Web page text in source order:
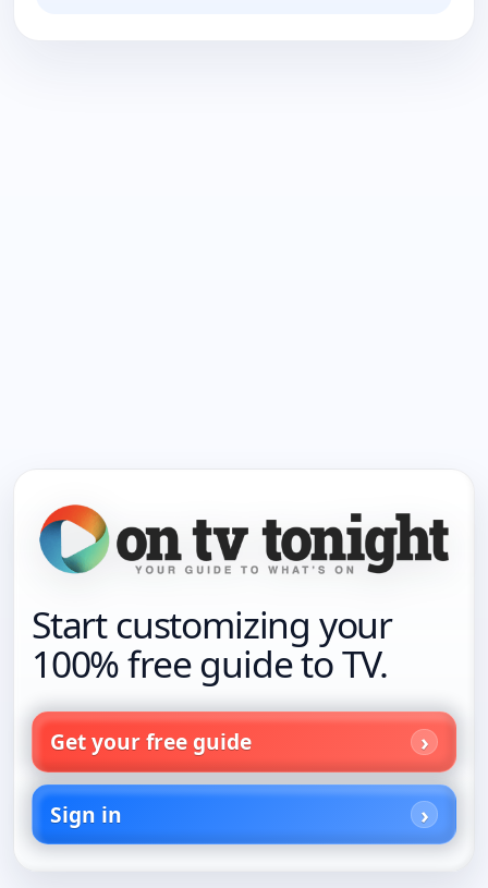
Start customizing your
100% free guide to TV.
Get your free guide
Sign in